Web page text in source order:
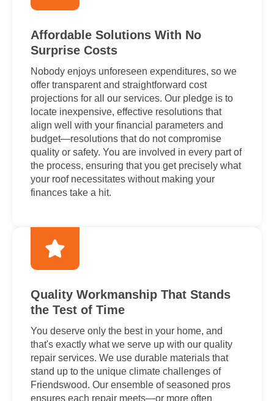
Affordable Solutions With No
Surprise Costs
Nobody enjoys unforeseen expenditures, so we
offer transparent and straightforward cost
projections for all our services. Our pledge is to
locate inexpensive, effective resolutions that
align well with your financial parameters and
budget—resolutions that do not compromise
quality or safety. You are involved in every part of
the process, ensuring that you get precisely what
your roof necessitates without making your
finances take a hit.
Quality Workmanship That Stands
the Test of Time
You deserve only the best in your home, and
that's exactly what we serve up with our quality
repair services. We use durable materials that
stand up to the unique climate challenges of
Friendswood. Our ensemble of seasoned pros
ensures each repair meets—or more often